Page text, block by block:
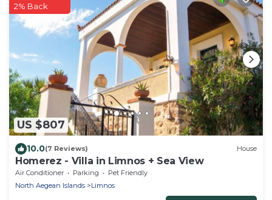
US $807
2% Back
10.0(7 Reviews) House
Homerez - Villa in Limnos + Sea View
Air Conditioner Parking
Pet Friendly
North Aegean Islands
Limnos